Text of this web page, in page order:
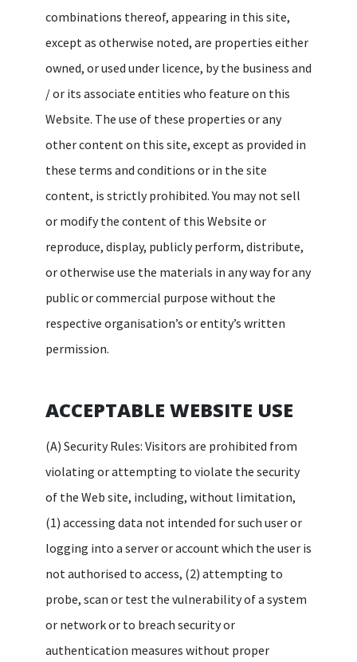
combinations thereof, appearing in this site,
except as otherwise noted, are properties either
owned, or used under licence, by the business and
/ or its associate entities who feature on this
Website. The use of these properties or any
other content on this site, except as provided in
these terms and conditions or in the site
content, is strictly prohibited. You may not sell
or modify the content of this Website or
reproduce, display, publicly perform, distribute,
or otherwise use the materials in any way for any
public or commercial purpose without the
respective organisation’s or entity’s written
permission.
ACCEPTABLE WEBSITE USE
(A) Security Rules: Visitors are prohibited from
violating or attempting to violate the security
of the Web site, including, without limitation,
(1) accessing data not intended for such user or
logging into a server or account which the user is
not authorised to access, (2) attempting to
probe, scan or test the vulnerability of a system
or network or to breach security or
authentication measures without proper